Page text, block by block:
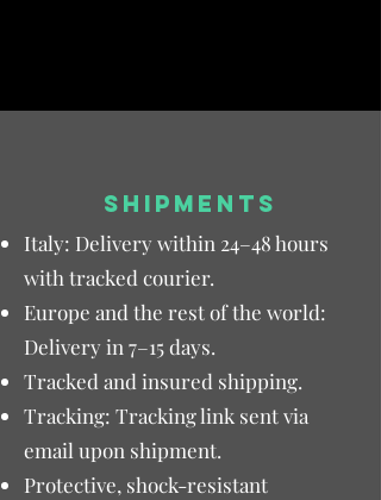
SHIPMENTS
Italy: Delivery within 24–48 hours
with tracked courier.
Europe and the rest of the world:
Delivery in 7–15 days.
Tracked and insured shipping.
Tracking: Tracking link sent via
email upon shipment.
Protective, shock-resistant